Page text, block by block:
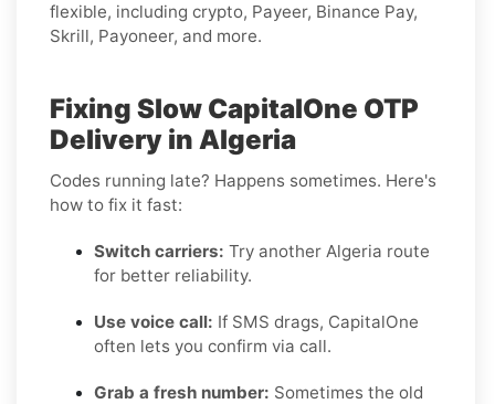
flexible, including crypto, Payeer, Binance Pay,
Skrill, Payoneer, and more.
Fixing Slow CapitalOne OTP
Delivery in Algeria
Codes running late? Happens sometimes. Here's
how to fix it fast:
Switch carriers: Try another Algeria route
for better reliability.
Use voice call: If SMS drags, CapitalOne
often lets you confirm via call.
Grab a fresh number: Sometimes the old